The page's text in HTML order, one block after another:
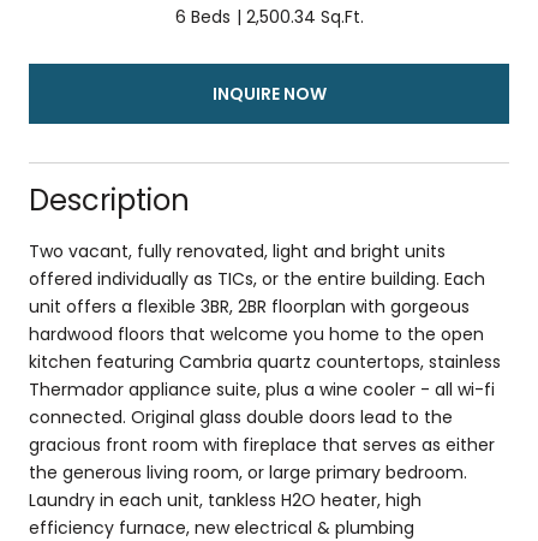
6 Beds 2,500.34 Sq.Ft.
INQUIRE NOW
Description
Two vacant, fully renovated, light and bright units
offered individually as TICs, or the entire building. Each
unit offers a flexible 3BR, 2BR floorplan with gorgeous
hardwood floors that welcome you home to the open
kitchen featuring Cambria quartz countertops, stainless
Thermador appliance suite, plus a wine cooler - all wi-fi
connected. Original glass double doors lead to the
gracious front room with fireplace that serves as either
the generous living room, or large primary bedroom.
Laundry in each unit, tankless H2O heater, high
efficiency furnace, new electrical & plumbing